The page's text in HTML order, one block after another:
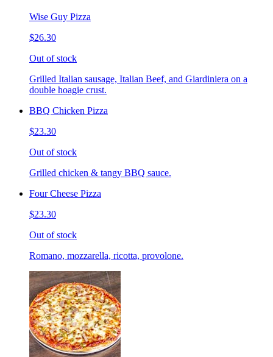
Wise Guy Pizza
$26.30
Out of stock
Grilled Italian sausage, Italian Beef, and Giardiniera on a
double hoagie crust.
BBQ Chicken Pizza
$23.30
Out of stock
Grilled chicken & tangy BBQ sauce.
Four Cheese Pizza
$23.30
Out of stock
Romano, mozzarella, ricotta, provolone.